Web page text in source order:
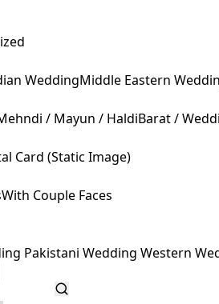
WeddingMiddle Eastern
/ Mayun / HaldiBarat /
Card (Static Image)
With Couple Faces
Pakistani Wedding Western